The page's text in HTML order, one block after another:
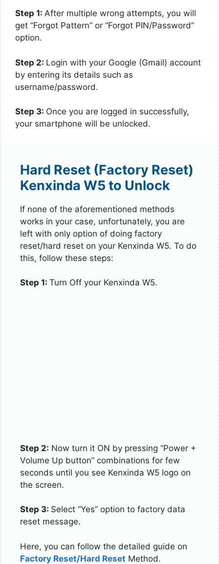
Step 1: After multiple wrong attempts, you will
get “Forgot Pattern” or “Forgot PIN/Password”
option.
Step 2: Login with your Google (Gmail) account
by entering its details such as
username/password.
Step 3: Once you are logged in successfully,
your smartphone will be unlocked.
Hard Reset (Factory Reset)
Kenxinda W5 to Unlock
If none of the aforementioned methods
works in your case, unfortunately, you are
left with only option of doing factory
reset/hard reset on your Kenxinda W5. To do
this, follow these steps:
Step 1: Turn Off your Kenxinda W5.
Step 2: Now turn it ON by pressing “Power +
Volume Up button” combinations for few
seconds until you see Kenxinda W5 logo on
the screen.
Step 3: Select “Yes” option to factory data
reset message.
Here, you can follow the detailed guide on
Factory Reset/Hard Reset Method.